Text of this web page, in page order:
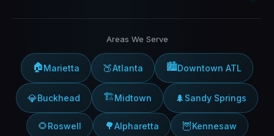
Areas We Serve
🏠Marietta 🍑Atlanta 🏙️Downtown ATL
💎Buckhead 🏗️Midtown 🌲 Sandy Springs
🌻Roswell 🌳Alpharetta 🦉Kennesaw